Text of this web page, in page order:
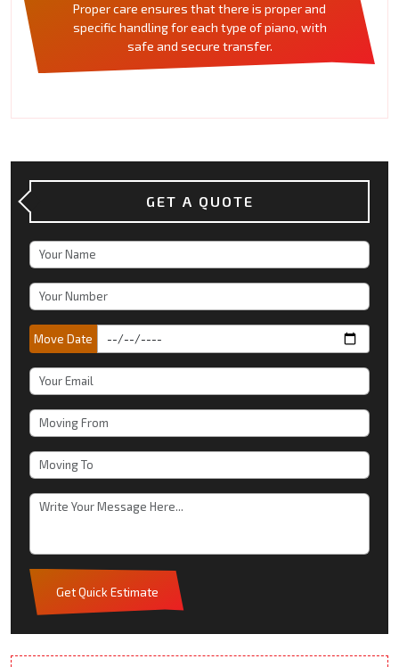
Proper care ensures that there is proper and
specific handling for each type of piano, with
safe and secure transfer.
GET A QUOTE
Move Date
Get Quick Estimate